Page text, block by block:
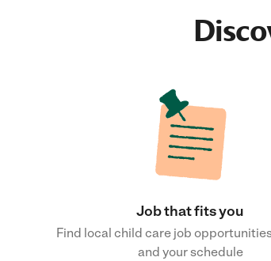
Job that fits you
Find local child care job
and your schedule